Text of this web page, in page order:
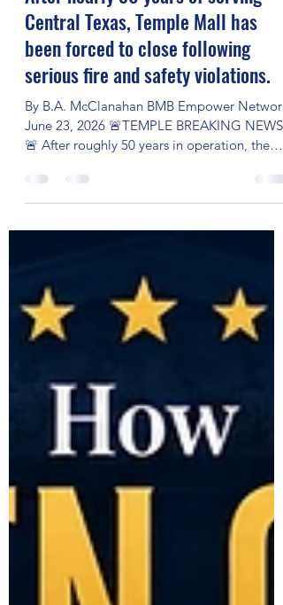
bmbempower
Jun 23
5 min read
After nearly 50 years of serving
Central Texas, Temple Mall has
been forced to close following
serious fire and safety violations.
By B.A. McClanahan BMB Empower Network
ordered to close due to serious fire and
building safety violations. City officials issued
notices requiring repairs to critical systems,
including fire alarms, sprinklers, and fire
resolved by the deadline, the city ordered a
temporary closure beginning June 22, 2026.
What happened